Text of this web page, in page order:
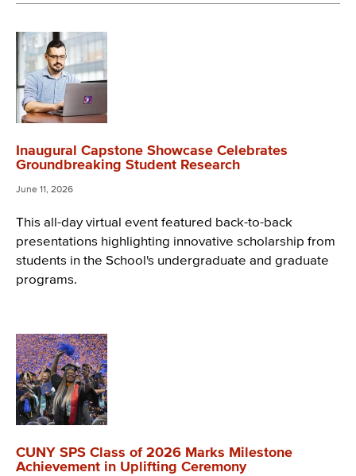
Inaugural Capstone Showcase Celebrates
Groundbreaking Student Research
June 11, 2026
This all-day virtual event featured back-to-back
presentations highlighting innovative scholarship from
students in the School's undergraduate and graduate
programs.
CUNY SPS Class of 2026 Marks Milestone
Achievement in Uplifting Ceremony